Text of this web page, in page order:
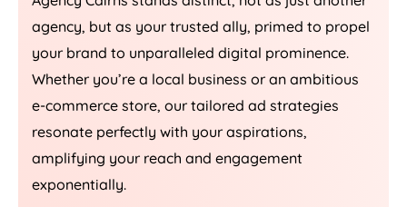
agency, but as your trusted ally, primed to propel
your brand to unparalleled digital prominence.
Whether you’re a local business or an ambitious
e-commerce store, our tailored ad strategies
resonate perfectly with your aspirations,
amplifying your reach and engagement
exponentially.